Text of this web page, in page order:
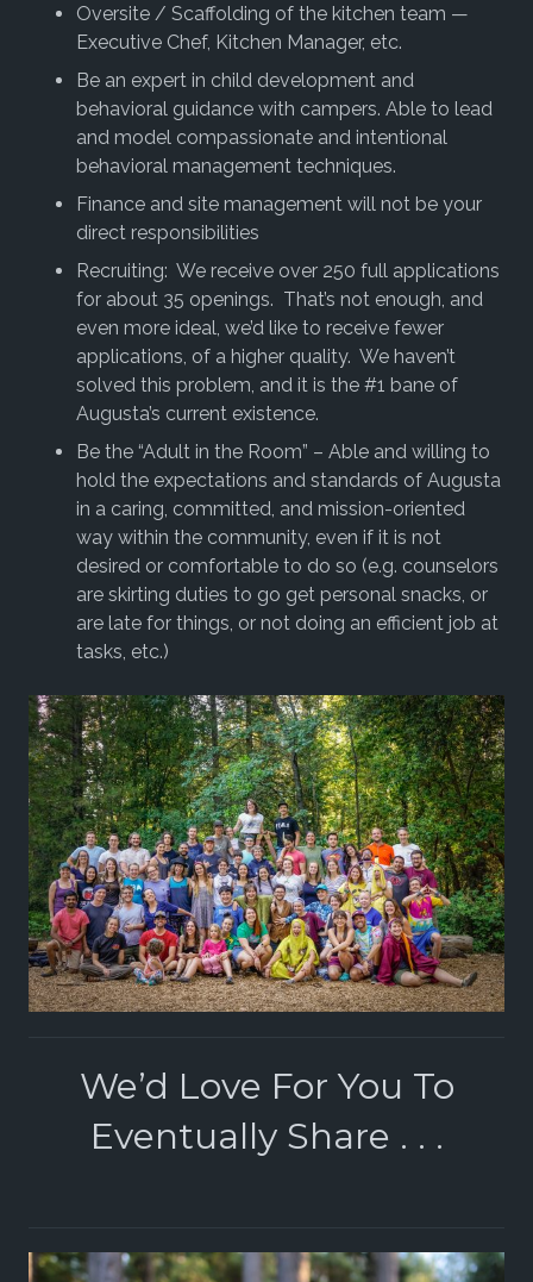
Oversite / Scaffolding of the kitchen team —
Executive Chef, Kitchen Manager, etc.
Be an expert in child development and
behavioral guidance with campers. Able to lead
and model compassionate and intentional
behavioral management techniques.
Finance and site management will not be your
direct responsibilities
Recruiting: We receive over 250 full applications
for about 35 openings. That’s not enough, and
even more ideal, we’d like to receive fewer
applications, of a higher quality. We haven’t
solved this problem, and it is the #1 bane of
Augusta’s current existence.
Be the “Adult in the Room” – Able and willing to
hold the expectations and standards of Augusta
in a caring, committed, and mission-oriented
way within the community, even if it is not
desired or comfortable to do so (e.g. counselors
are skirting duties to go get personal snacks, or
are late for things, or not doing an efficient job at
tasks, etc.)
We’d Love For You To
Eventually Share . . .